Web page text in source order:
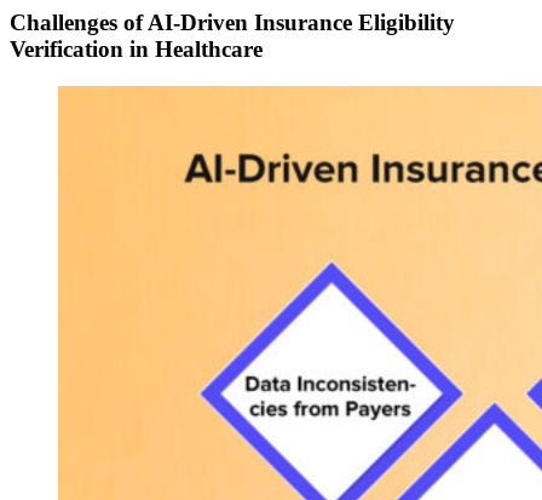
Challenges of AI-Driven Insurance Eligibility
Verification in Healthcare